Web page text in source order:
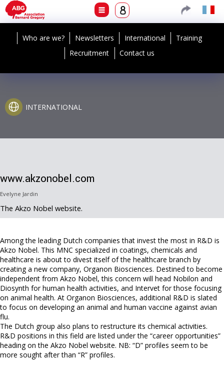
Who are we? Newsletters International
Training
Recruitment
Contact us
INTERNATIONAL
www.akzonobel.com
Evelyne Jardin
The Akzo Nobel website.
Among the leading Dutch companies that invest the most in R&D is
Akzo Nobel. This MNC specialized in coatings, chemicals and
healthcare is about to divest itself of the healthcare branch by
creating a new company, Organon Biosciences. Destined to become
independent from Akzo Nobel, this concern will head Nobilon and
Diosynth for human health activities, and Intervet for those focusing
on animal health. At Organon Biosciences, additional R&D is slated
to focus on developing an animal and human vaccine against avian
flu.
The Dutch group also plans to restructure its chemical activities.
R&D positions in this field are listed under the “career opportunities”
heading on the Akzo Nobel website. NB: “D” profiles seem to be
more sought after than “R” profiles.